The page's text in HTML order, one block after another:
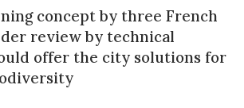
concept by three French
review by technical
offer the city solutions for